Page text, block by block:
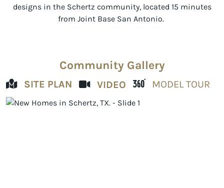
designs in the Schertz community, located 15 minutes
from Joint Base San Antonio.
Community Gallery
SITE PLAN VIDEO MODEL TOUR